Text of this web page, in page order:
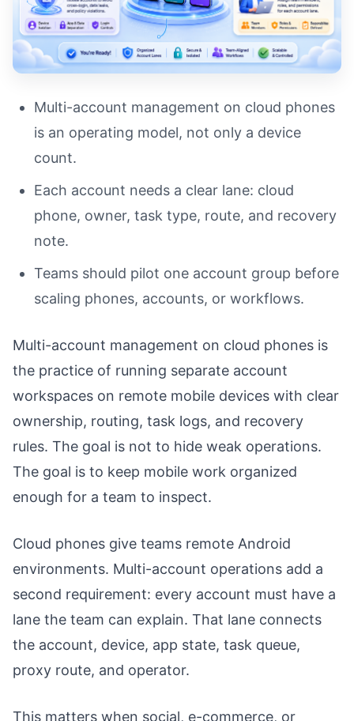
Multi-account management on cloud phones
is an operating model, not only a device
count.
Each account needs a clear lane: cloud
phone, owner, task type, route, and recovery
note.
Teams should pilot one account group before
scaling phones, accounts, or workflows.
Multi-account management on cloud phones is
the practice of running separate account
workspaces on remote mobile devices with clear
ownership, routing, task logs, and recovery
rules. The goal is not to hide weak operations.
The goal is to keep mobile work organized
enough for a team to inspect.
Cloud phones give teams remote Android
environments. Multi-account operations add a
second requirement: every account must have a
lane the team can explain. That lane connects
the account, device, app state, task queue,
proxy route, and operator.
This matters when social, e-commerce, or